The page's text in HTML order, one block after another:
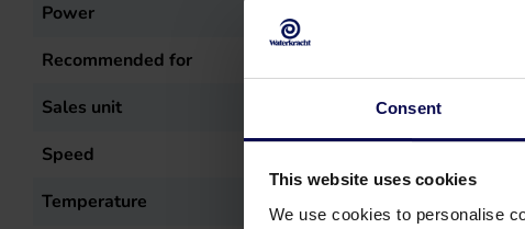
Consent
This website uses cookies
We use cookies to personalise
Power
5.5kW
Recommended for
Sales unit
Speed
Temperature